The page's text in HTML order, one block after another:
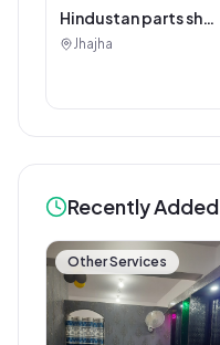
Hindustan parts shop
jhajha
Jhajha
Recently Added
Other Services